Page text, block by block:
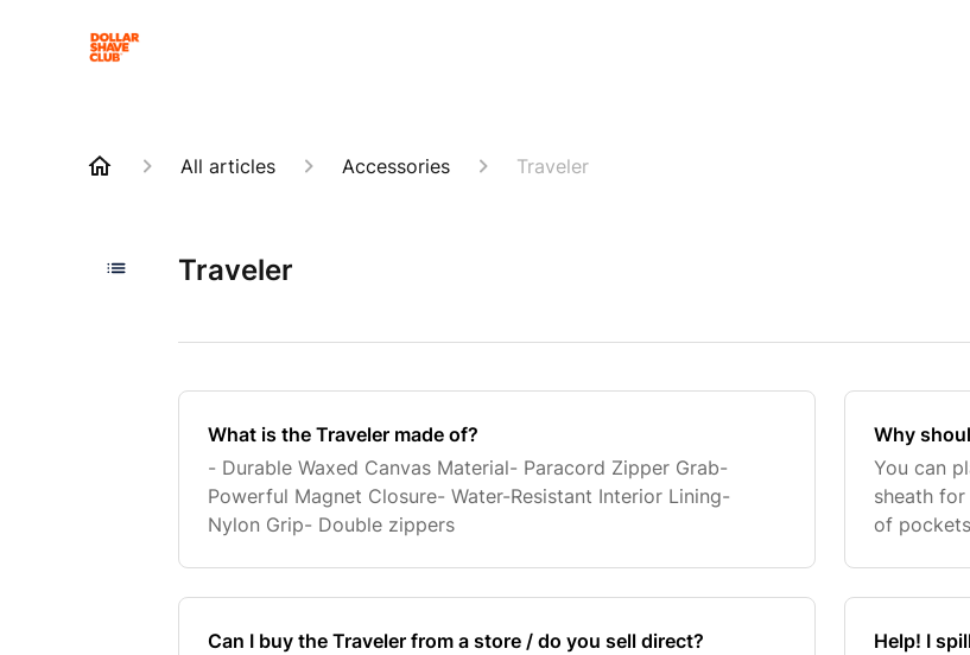
All articles Accessories Traveler
Traveler
What is the Traveler made of?
- Durable Waxed Canvas Material- Paracord Zipper Grab-
Powerful Magnet Closure- Water-Resistant Interior Lining-
Nylon Grip- Double zippers
Why
You can
sheath
of
Can I buy the Traveler from a store / do you sell direct?
Help! I